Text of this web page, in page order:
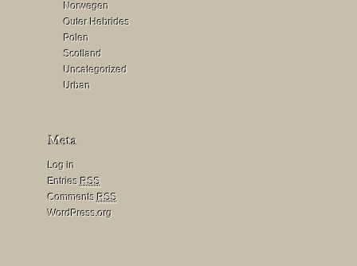
Norwegen
Outer Hebrides
Polen
Scotland
Uncategorized
Urban
Log in
Entries RSS
Comments RSS
WordPress.org